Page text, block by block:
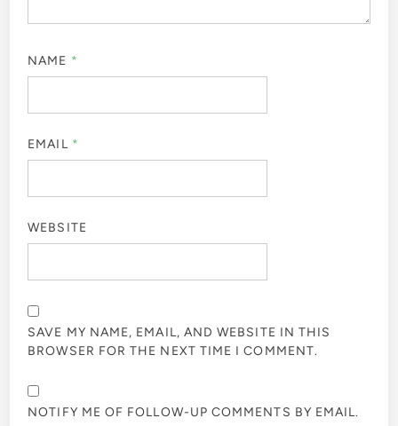
NAME *
EMAIL *
WEBSITE
SAVE MY NAME, EMAIL, AND WEBSITE IN THIS
BROWSER FOR THE NEXT TIME I COMMENT.
NOTIFY ME OF FOLLOW-UP COMMENTS BY EMAIL.